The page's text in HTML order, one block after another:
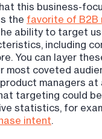
this business-
the favorite of B2B
ability to target
including
You can layer
most coveted
managers
targeting could
statistics, for
intent.